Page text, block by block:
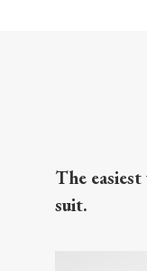
The
suit.